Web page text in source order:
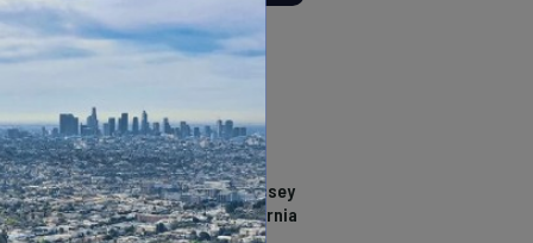
TRENDING
Where to see The Odyssey
in IMAX 70mm in California